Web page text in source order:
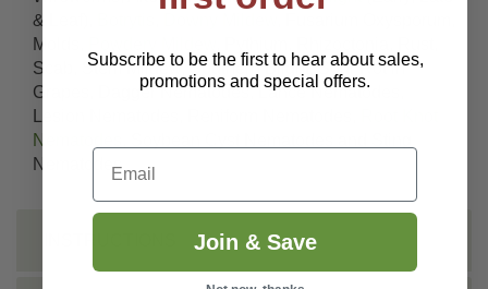
& Leaf),
Molds,
Scab, Stem Mildew, Southern Blight, Sour Rot in
Grapes, Dagger Nematodes, Lance Nematodes,
Nematodes
Nematodes
Subscribe to be the first to hear about sales,
promotions and special offers.
Email
Join & Save